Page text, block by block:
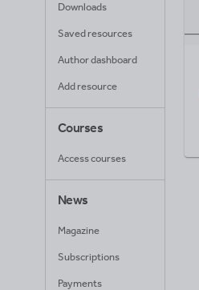
Downloads
Saved resources
Author dashboard
Add resource
Courses
Access courses
News
Magazine
Subscriptions
Payments